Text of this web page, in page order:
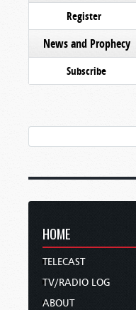
Register
News and Prophecy
Subscribe
HOME
TELECAST
TV/RADIO LOG
ABOUT